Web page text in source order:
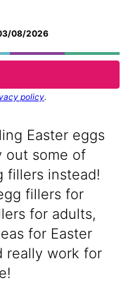
08/2026
policy.
Easter eggs
out some of
fillers instead!
fillers for
for adults,
for Easter
really work for